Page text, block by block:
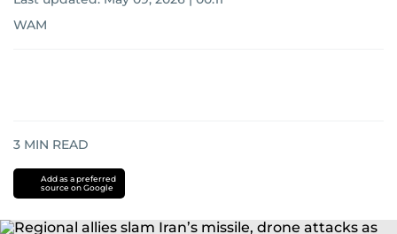
WAM
3 MIN READ
Add as a preferred
source on Google